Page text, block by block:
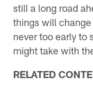
still a long road
things will
never too early to
might take with
RELATED